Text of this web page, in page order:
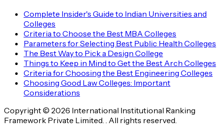
Complete Insider's Guide to Indian Universities and
Colleges
Criteria to Choose the Best MBA Colleges
Parameters for Selecting Best Public Health Colleges
The Best Way to Pick a Design College
Things to Keep in Mind to Get the Best Arch Colleges
Criteria for Choosing the Best Engineering Colleges
Choosing Good Law Colleges: Important
Considerations
Copyright © 2026 International Institutional Ranking
Framework Private Limited. . All rights reserved.